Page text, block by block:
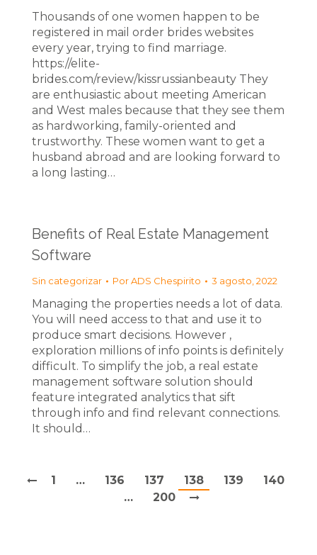
Thousands of one women happen to be
registered in mail order brides websites
every year, trying to find marriage.
https://elite-
brides.com/review/kissrussianbeauty They
are enthusiastic about meeting American
and West males because that they see them
as hardworking, family-oriented and
trustworthy. These women want to get a
husband abroad and are looking forward to
a long lasting…
Benefits of Real Estate Management
Software
Sin categorizar PorADS Chespirito 3 agosto, 2022
Managing the properties needs a lot of data.
You will need access to that and use it to
produce smart decisions. However ,
exploration millions of info points is definitely
difficult. To simplify the job, a real estate
management software solution should
feature integrated analytics that sift
through info and find relevant connections.
It should…
1 … 136 137 138 139
140
…
200